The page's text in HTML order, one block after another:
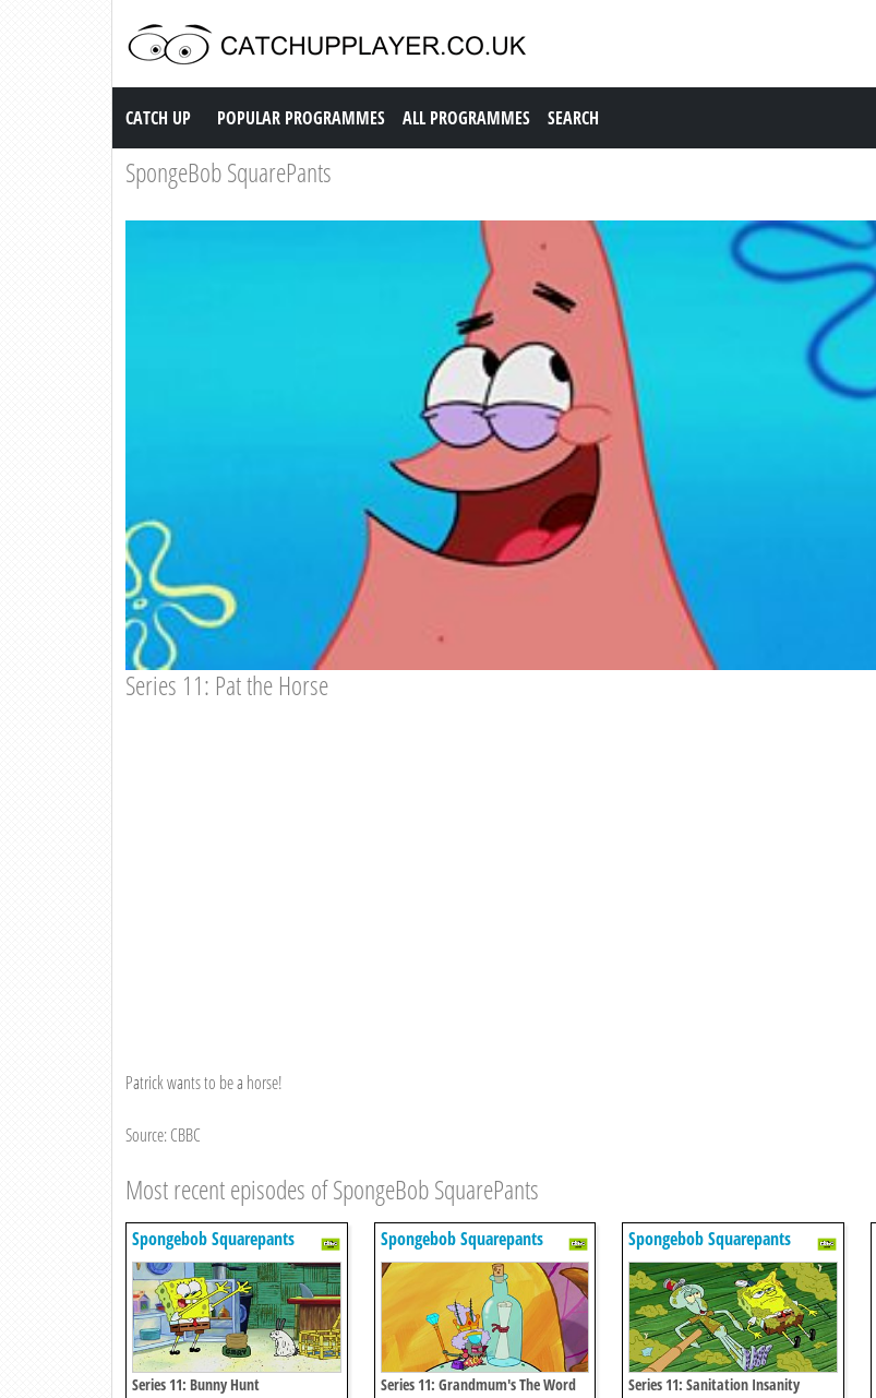
Catch up TV
CATCH UP POPULAR PROGRAMMES ALL PROGRAMMES SEARCH
SpongeBob SquarePants
Series 11: Pat the Horse
Patrick wants to be a horse!
Source: CBBC
Most recent episodes of SpongeBob SquarePants
Spongebob Squarepants
Series 11: Bunny Hunt
Spongebob Squarepants
Series 11: Grandmum's The Word
Spongebob Squarepants
Series 11: Sanitation Insanity